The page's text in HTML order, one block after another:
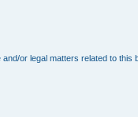
or legal matters related to this